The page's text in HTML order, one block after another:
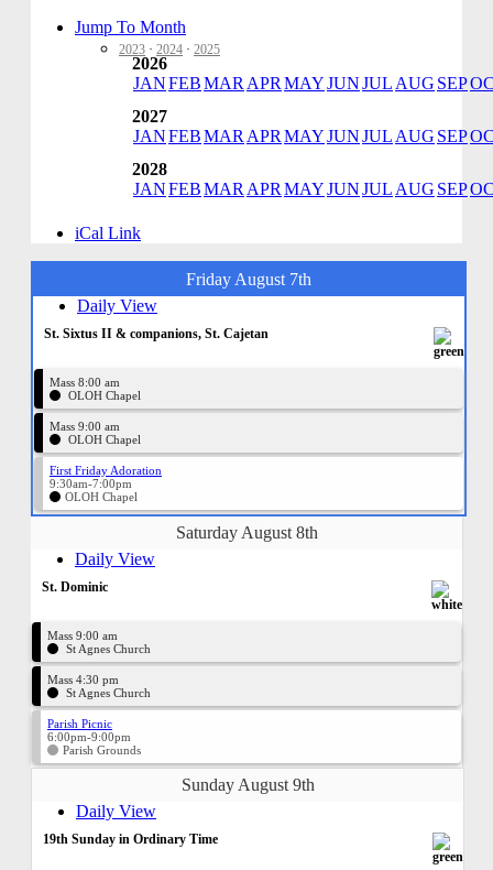
Jump To Month
2023 · 2024 · 2025
2026
JANFEBMAR APR MAYJUNJUL AUG SEP
2027
JANFEBMAR APR MAYJUNJUL AUG SEP
2028
JANFEBMAR APR MAYJUNJUL AUG SEP
iCal Link
Friday August 7th
Daily View
St. Sixtus II & companions, St. Cajetan
Mass 8:00 am
OLOH Chapel
Mass 9:00 am
OLOH Chapel
First Friday Adoration
9:30am-7:00pm
OLOH Chapel
Saturday August 8th
Daily View
St. Dominic
Mass 9:00 am
St Agnes Church
Mass 4:30 pm
St Agnes Church
Parish Picnic
6:00pm-9:00pm
Parish Grounds
Sunday August 9th
Daily View
19th Sunday in Ordinary Time